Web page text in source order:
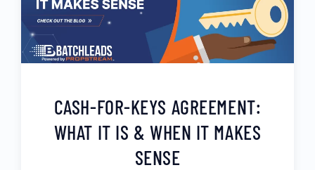
CASH-FOR-KEYS AGREEMENT:
WHAT IT IS & WHEN IT MAKES
SENSE